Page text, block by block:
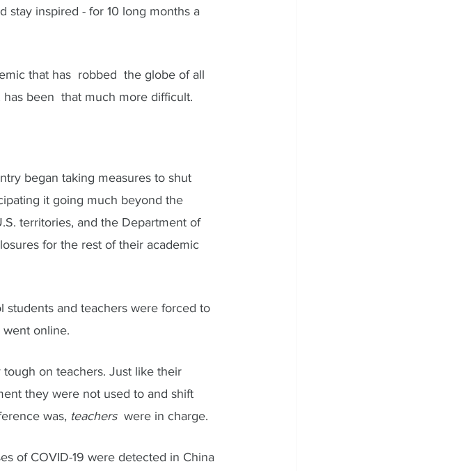
stay inspired - for 10 long months a
that has  robbed  the globe of all
been  that much more difficult.
began taking measures to shut
it going much beyond the
territories, and the Department of
for the rest of their academic
and teachers were forced to
online.
on teachers. Just like their
they were not used to and shift
was, teachers were in charge.
of COVID-19 were detected in China